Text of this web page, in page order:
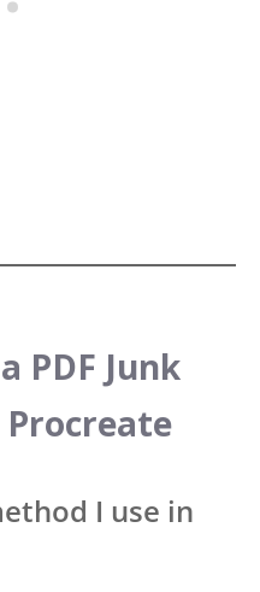
PDF Junk
I use in